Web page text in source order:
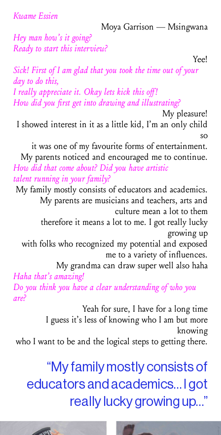
Kwame Essien
Moya Garrison — Msingwana
Hey man how’s it going?
Ready to start this interview?
Yee!
Sick! First of I am glad that you took the time out of your
day to do this,
I really appreciate it. Okay lets kick this off!
How did you first get into drawing and illustrating?
My pleasure!
I showed interest in it as a little kid, I’m an only child
so
it was one of my favourite forms of entertainment.
My parents noticed and encouraged me to continue.
How did that come about? Did you have artistic
talent running in your family?
My family mostly consists of educators and academics.
My parents are musicians and teachers, arts and
culture mean a lot to them
therefore it means a lot to me. I got really lucky
growing up
with folks who recognized my potential and exposed
me to a variety of influences.
My grandma can draw super well also haha
Haha that’s amazing!
Do you think you have a clear understanding of who you
are?
Yeah for sure, I have for a long time
I guess it’s less of knowing who I am but more
knowing
who I want to be and the logical steps to getting there.
“My family mostly consists of
educators and academics… I got
really lucky growing up…”